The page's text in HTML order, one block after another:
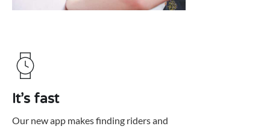
It’s fast
Our new app makes finding riders and